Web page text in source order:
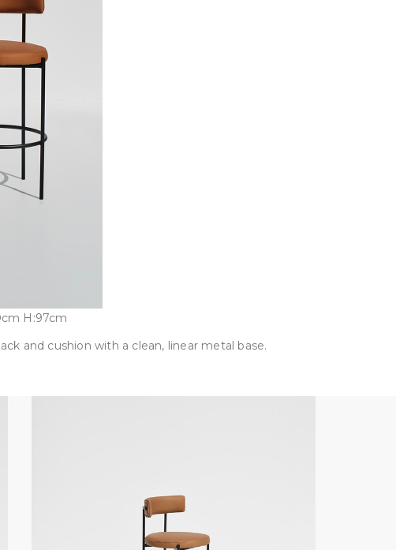
H:97cm
and cushion with a clean, linear metal base.